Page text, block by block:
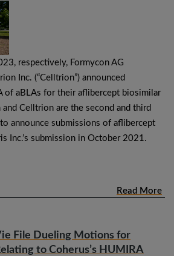
respectively, Formycon AG
Inc. (“Celltrion”) announced
of aBLAs for their aflibercept biosimilar
Celltrion are the second and third
announce submissions of aflibercept
Inc.’s submission in October 2021.
Read More
File Dueling Motions for
to Coherus’s HUMIRA